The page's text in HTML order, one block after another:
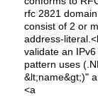
rfc 2821
consist of 2 or
address-
validate an
pattern uses
&lt;name&gt;)"
<a